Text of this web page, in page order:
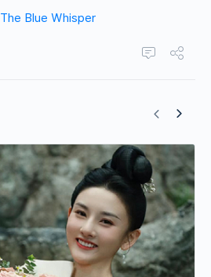
The Blue Whisper